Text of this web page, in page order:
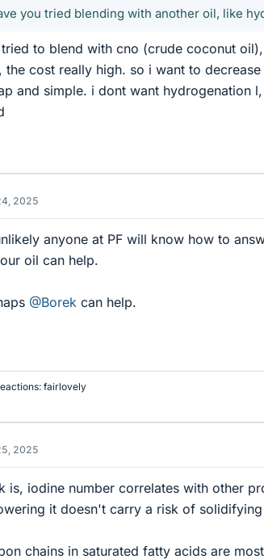
you tried blending with another oil, like
to blend with cno (crude coconut
the cost really high. so i want to
and simple. i dont want hydrogenation
2025
anyone at PF will know how to
oil can help.
@Borek can help.
fairlovely
2025
is, iodine number correlates with other
it doesn't carry a risk of
chains in saturated fatty acids are